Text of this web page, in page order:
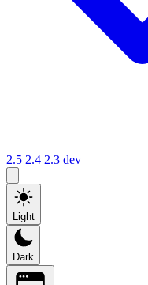
2.5 2.4 2.3 dev
Light
Dark